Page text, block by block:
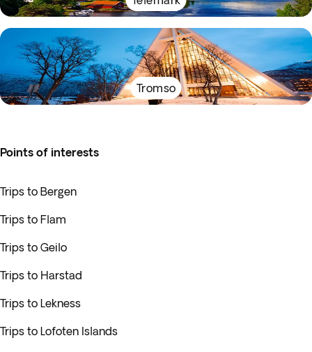
Tromso
Points of interests
Trips to Bergen
Trips to Flam
Trips to Geilo
Trips to Harstad
Trips to Lekness
Trips to Lofoten Islands